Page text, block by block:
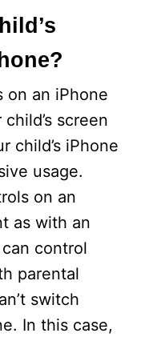
on an iPhone
screen
child’s iPhone
usage.
on an
as with an
control
parental
switch
In this case,